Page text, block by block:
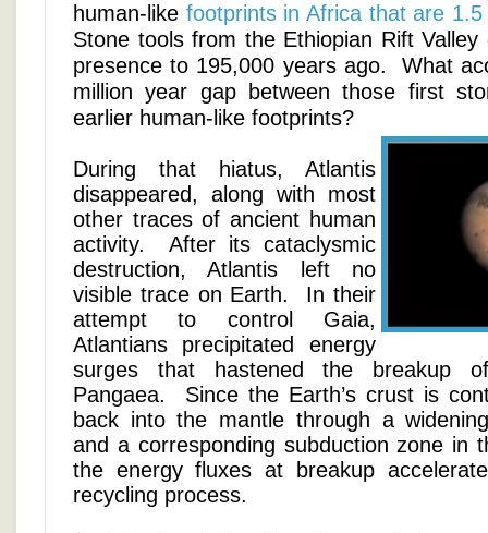
human-like footprints in Africa that are
Stone tools from the Ethiopian Rift
presence to 195,000 years ago. What
million year gap between those first
earlier human-like footprints?
During that hiatus, Atlantis
disappeared, along with most
other traces of ancient human
activity. After its cataclysmic
destruction, Atlantis left no
visible trace on Earth. In their
attempt to control Gaia,
Atlantians precipitated energy
surges that hastened the breakup of
Pangaea. Since the Earth’s crust is
back into the mantle through a
and a corresponding subduction zone in
the energy fluxes at breakup
recycling process.